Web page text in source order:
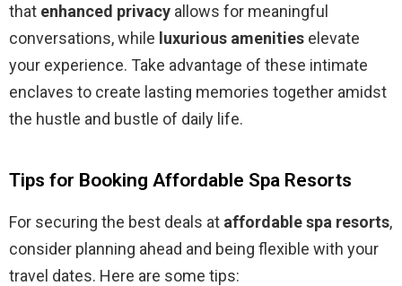
that enhanced privacy allows for meaningful
conversations, while luxurious amenities elevate
your experience. Take advantage of these intimate
enclaves to create lasting memories together amidst
the hustle and bustle of daily life.
Tips for Booking Affordable Spa Resorts
For securing the best deals at affordable spa resorts,
consider planning ahead and being flexible with your
travel dates. Here are some tips: